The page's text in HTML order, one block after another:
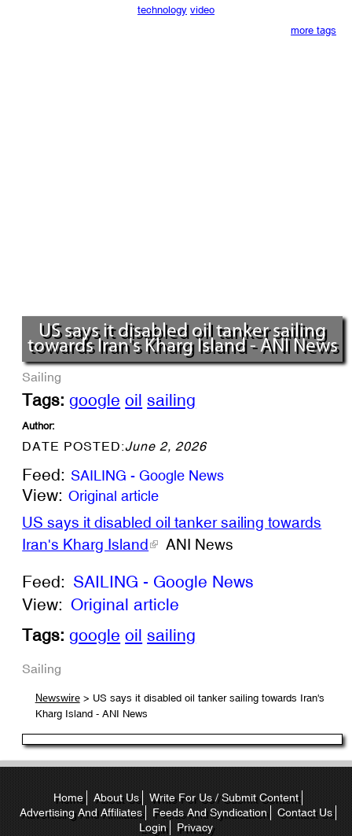
technology video
more tags
US says it disabled oil tanker sailing
towards Iran's Kharg Island - ANI News
Sailing
Tags: google oil sailing
Author:
DATE POSTED:June 2, 2026
Feed: SAILING - Google News
View: Original article
US says it disabled oil tanker sailing towards
Iran's Kharg Island
ANI News
Feed: SAILING - Google News
View: Original article
Tags: google oil sailing
Sailing
Newswire> US says it disabled oil tanker sailing towards Iran's
Kharg Island - ANI News
Home About Us
Write For Us / Submit Content
Advertising And Affiliates
Feeds And Syndication
Contact Us
Login
Privacy